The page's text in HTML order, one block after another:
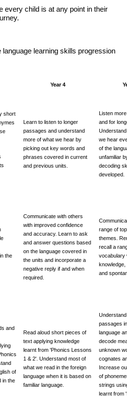
every child is at any point in their
language learning skills progression
Year 4
short
Learn to listen to longer
passages and understand
more of what we hear by
picking out key words and
phrases covered in current
and previous units.
Listen
and for
we hear
of the
unfamiliar
decoding
developed.
the
Communicate with others
with improved confidence
and accuracy. Learn to ask
and answer questions based
on the language covered in
the units and incorporate a
negative reply if and when
required.
range of
themes.
recall a
vocabulary
knowledge,
and
and
of
in the
Read aloud short pieces of
text applying knowledge
learnt from 'Phonics Lessons
1 & 2'. Understand most of
what we read in the foreign
language when it is based on
familiar language.
passages
language
decode
unknown
cognates
Increase
of
strings
learnt from